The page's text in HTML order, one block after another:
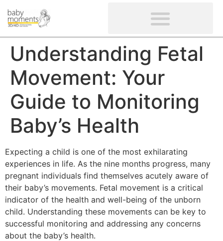
Understanding Fetal
Movement: Your
Guide to Monitoring
Baby’s Health
Expecting a child is one of the most exhilarating
experiences in life. As the nine months progress, many
pregnant individuals find themselves acutely aware of
their baby’s movements. Fetal movement is a critical
indicator of the health and well-being of the unborn
child. Understanding these movements can be key to
successful monitoring and addressing any concerns
about the baby’s health.